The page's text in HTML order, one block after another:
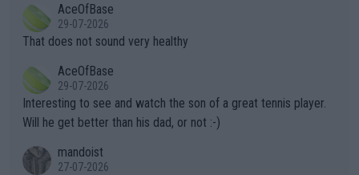
alike. Are these financially greedy entities intentionally pretendi
ng Climate Change is not happening? Or merely gambling with t
heir own futures, as well as the athletes' health and futures as
well? It is time to pay attention to the warming trend and be e
mpathetic toward their money-makers (athletes) -- not PATHE
TIC.
r the Cincinnati Open ahead of the important US Open. If he wa
s set to participate in both, it would be a lot of tennis with him
adows."
AceOfBase
29-07-2026
That does not sound very healthy
AceOfBase
29-07-2026
Interesting to see and watch the son of a great tennis player.
Will he get better than his dad, or not :-)
mandoist
27-07-2026